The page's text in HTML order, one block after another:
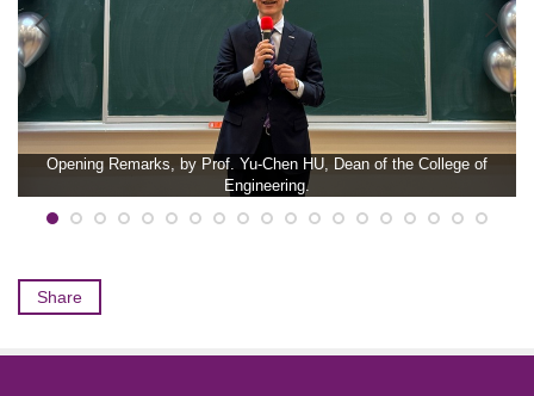
Opening Remarks, by Prof. Yu-Chen HU, Dean of the College of
Engineering.
Share